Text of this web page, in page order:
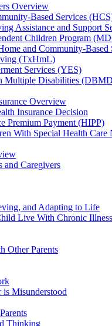
Overview
Based Services
Assistance and Support
Children Program
and Community-Based
(TxHmL)
Services (YES)
Multiple Disabilities
Overview
Insurance Decision
Premium Payment (HIPP)
With Special Health Care
and Caregivers
and Adapting to Life
Live With Chronic Illness
Other Parents
Misunderstood
Thinking